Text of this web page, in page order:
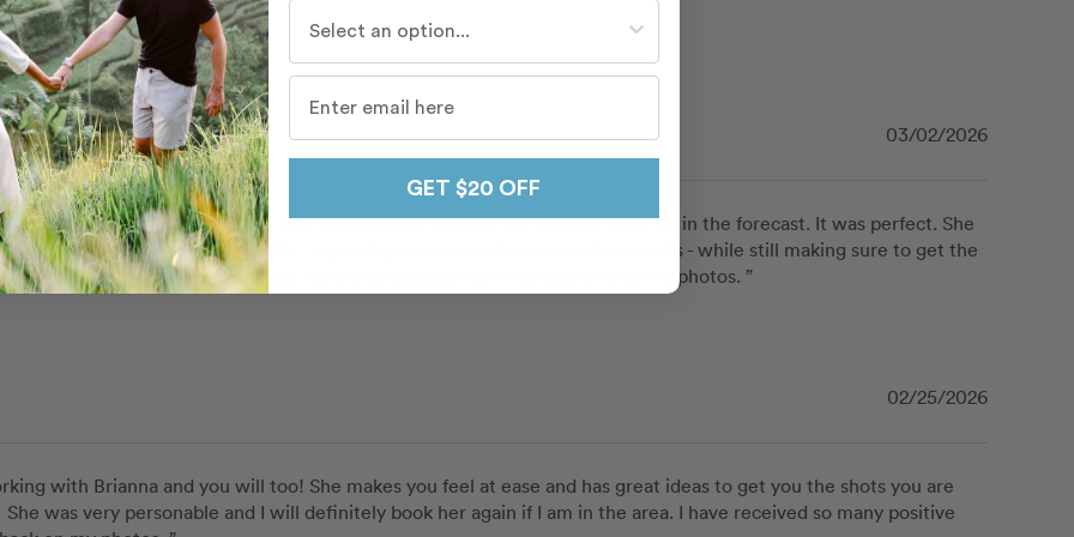
Candice
inPalm Springs
Route 03/02/2026
suggested a shooting location that would accommodate not so ideal weather in the forecast. It was perfect. She
with both the adults and kids - capturing some sweet unplanned moments - while still making sure to get the
with kindness and expertise. We are so pleased with the session and the photos. ”
02/25/2026
with Brianna and you will too! She makes you feel at ease and has great ideas to get you the shots you are
She was very personable and I will definitely book her again if I am in the area. I have received so many positive
GET $20 OFF